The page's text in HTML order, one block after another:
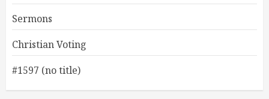
Sermons
Christian Voting
#1597 (no title)